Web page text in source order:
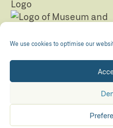
We use cookies to optimise our
Registered Charity no.
© The Folly 2026
Maraid